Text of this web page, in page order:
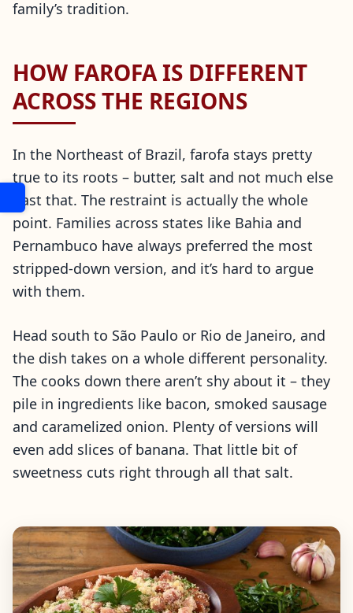
family’s tradition.
HOW FAROFA IS DIFFERENT
ACROSS THE REGIONS
In the Northeast of Brazil, farofa stays pretty
true to its roots – butter, salt and not much else
past that. The restraint is actually the whole
point. Families across states like Bahia and
Pernambuco have always preferred the most
stripped-down version, and it’s hard to argue
with them.
Head south to São Paulo or Rio de Janeiro, and
the dish takes on a whole different personality.
The cooks down there aren’t shy about it – they
pile in ingredients like bacon, smoked sausage
and caramelized onion. Plenty of versions will
even add slices of banana. That little bit of
sweetness cuts right through all that salt.